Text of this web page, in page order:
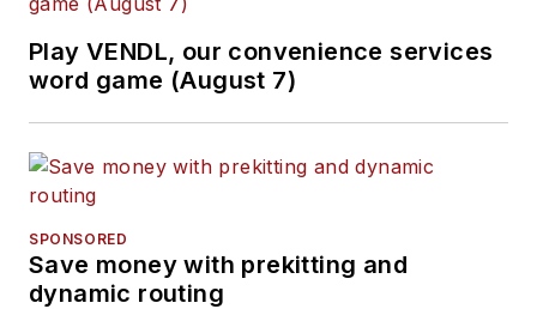
Play VENDL, our convenience services
word game (August 7)
SPONSORED
Save money with prekitting and
dynamic routing